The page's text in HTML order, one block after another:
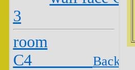
3
room
C4 Back